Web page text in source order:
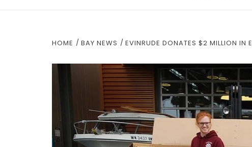
HOME BAY NEWS EVINRUDE DONATES $2 MILLION IN